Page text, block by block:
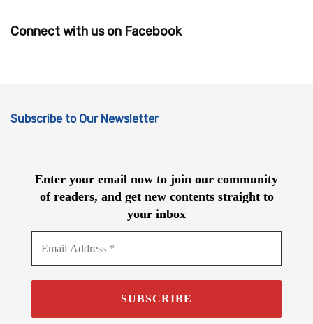
Connect with us on Facebook
Subscribe to Our Newsletter
Enter your email now to join our community
of readers, and get new contents straight to
your inbox